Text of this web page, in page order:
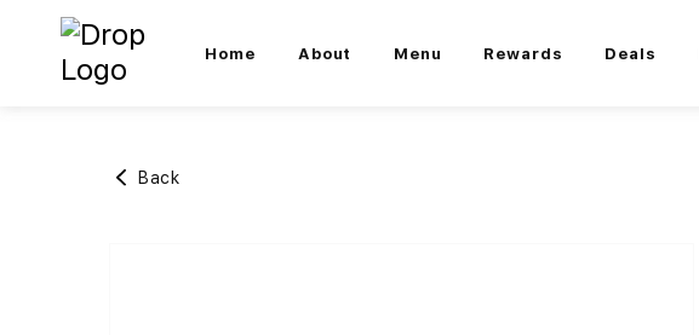
Home About Menu Rewards Deals
Back